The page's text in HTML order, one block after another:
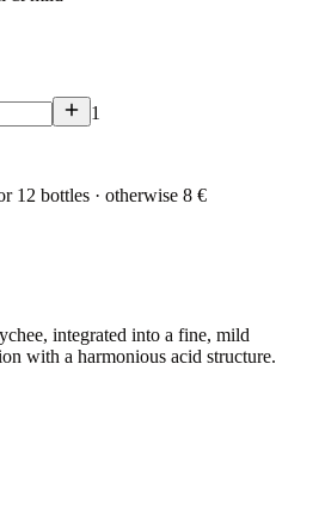
1
12 bottles · otherwise 8 €
integrated into a fine, mild
with a harmonious acid structure.